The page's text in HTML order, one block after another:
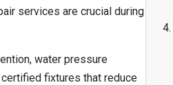
services are crucial during
water pressure
fixtures that reduce